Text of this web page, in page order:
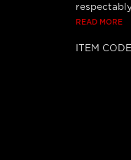
READ MORE
ITEM CODE